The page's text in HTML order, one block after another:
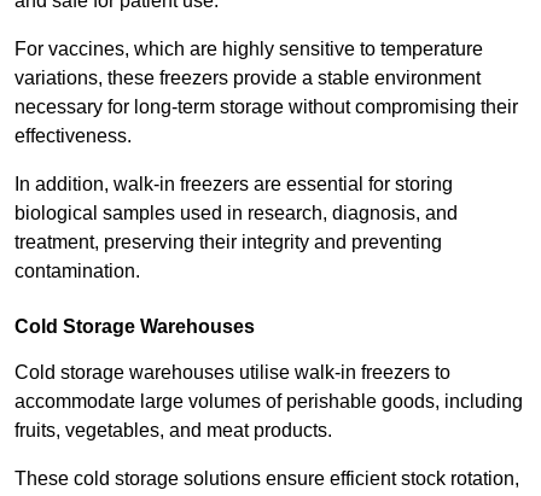
For vaccines, which are highly sensitive to temperature
variations, these freezers provide a stable environment
necessary for long-term storage without compromising their
effectiveness.
In addition, walk-in freezers are essential for storing
biological samples used in research, diagnosis, and
treatment, preserving their integrity and preventing
contamination.
Cold Storage Warehouses
Cold storage warehouses utilise walk-in freezers to
accommodate large volumes of perishable goods, including
fruits, vegetables, and meat products.
These cold storage solutions ensure efficient stock rotation,